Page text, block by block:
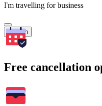
I'm travelling for business
Search
Free cancellation